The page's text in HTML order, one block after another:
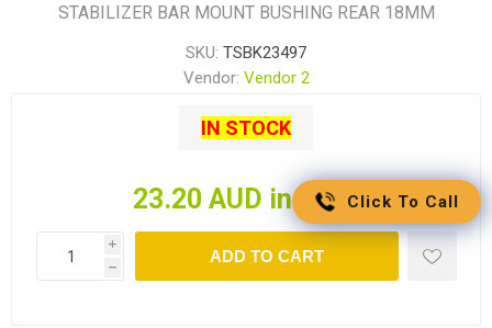
STABILIZER BAR MOUNT BUSHING REAR 18MM
SKU: TSBK23497
Vendor: Vendor 2
IN STOCK
23.20 AUD incl tax
i
h
ADD TO CART
Click To Call